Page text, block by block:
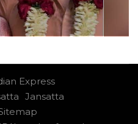
Express
Jansatta